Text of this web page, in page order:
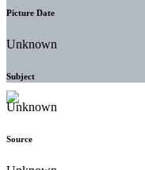
Picture Date
Unknown
Subject
Unknown
Source